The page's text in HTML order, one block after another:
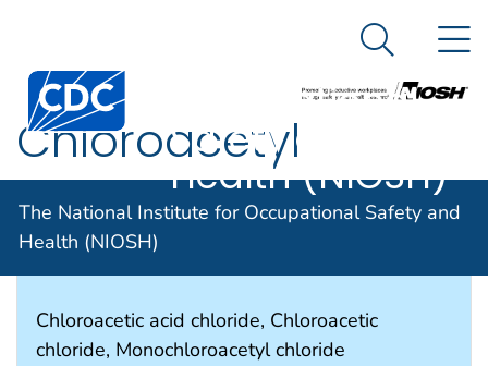
An official website of the United States government
The National
Institute for
Occupational
Safety and
Health (NIOSH)
Search
The National Institute for Occupational Safety and
Health (NIOSH)
Chloroacetyl
chloride
Chloroacetic acid chloride, Chloroacetic
chloride, Monochloroacetyl chloride